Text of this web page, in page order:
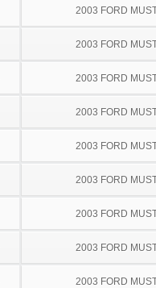
2003 FORD
2003 FORD
2003 FORD
2003 FORD
2003 FORD
2003 FORD
2003 FORD
2003 FORD
2003 FORD